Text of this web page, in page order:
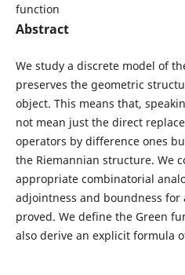
function
Abstract
We study a discrete model of
preserves the geometric
object. This means that,
not mean just the direct
operators by difference ones
the Riemannian structure. We
appropriate combinatorial
adjointness and boundness for
proved. We define the Green
also derive an explicit formula